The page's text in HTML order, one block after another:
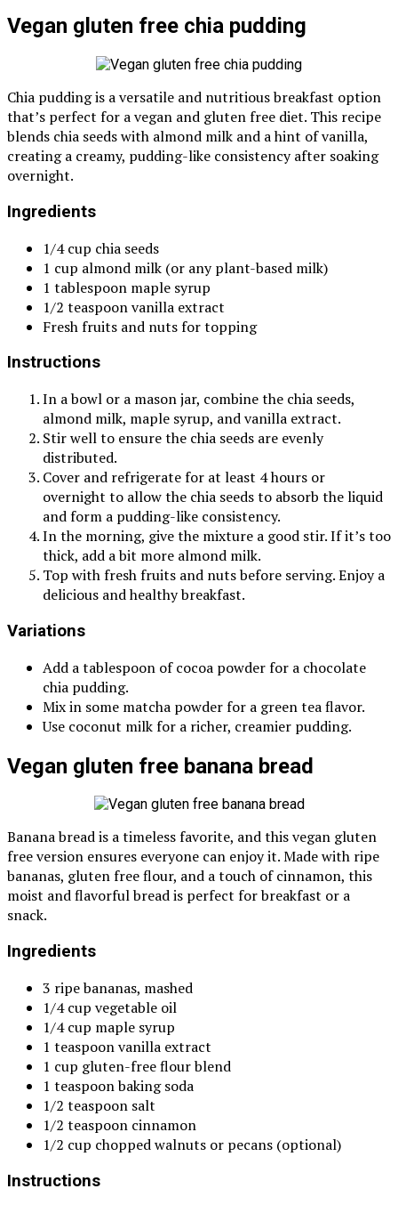
Vegan gluten free chia pudding
Chia pudding is a versatile and nutritious breakfast option
that’s perfect for a vegan and gluten free diet. This recipe
blends chia seeds with almond milk and a hint of vanilla,
creating a creamy, pudding-like consistency after soaking
overnight.
Ingredients
1/4 cup chia seeds
1 cup almond milk (or any plant-based milk)
1 tablespoon maple syrup
1/2 teaspoon vanilla extract
Fresh fruits and nuts for topping
Instructions
In a bowl or a mason jar, combine the chia seeds,
almond milk, maple syrup, and vanilla extract.
Stir well to ensure the chia seeds are evenly
distributed.
Cover and refrigerate for at least 4 hours or
overnight to allow the chia seeds to absorb the liquid
and form a pudding-like consistency.
In the morning, give the mixture a good stir. If it’s too
thick, add a bit more almond milk.
Top with fresh fruits and nuts before serving. Enjoy a
delicious and healthy breakfast.
Variations
Add a tablespoon of cocoa powder for a chocolate
chia pudding.
Mix in some matcha powder for a green tea flavor.
Use coconut milk for a richer, creamier pudding.
Vegan gluten free banana bread
Banana bread is a timeless favorite, and this vegan gluten
free version ensures everyone can enjoy it. Made with ripe
bananas, gluten free flour, and a touch of cinnamon, this
moist and flavorful bread is perfect for breakfast or a
snack.
Ingredients
3 ripe bananas, mashed
1/4 cup vegetable oil
1/4 cup maple syrup
1 teaspoon vanilla extract
1 cup gluten-free flour blend
1 teaspoon baking soda
1/2 teaspoon salt
1/2 teaspoon cinnamon
1/2 cup chopped walnuts or pecans (optional)
Instructions